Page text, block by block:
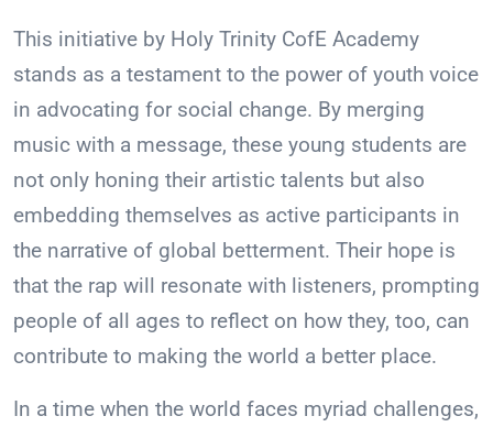
This initiative by Holy Trinity CofE Academy
stands as a testament to the power of youth voice
in advocating for social change. By merging
music with a message, these young students are
not only honing their artistic talents but also
embedding themselves as active participants in
the narrative of global betterment. Their hope is
that the rap will resonate with listeners, prompting
people of all ages to reflect on how they, too, can
contribute to making the world a better place.
In a time when the world faces myriad challenges,